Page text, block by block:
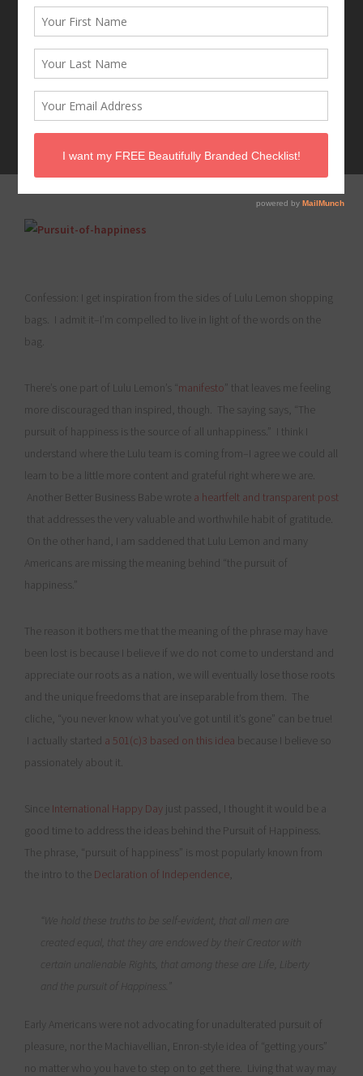
MARCH 25, 2016
Confession: I get inspiration from the sides of Lulu Lemon shopping
bags. I admit it–I’m compelled to live in light of the words on the
bag.
There’s one part of Lulu Lemon’s “manifesto” that leaves me feeling
more discouraged than inspired, though. The saying says, “The
pursuit of happiness is the source of all unhappiness.” I think I
understand where the Lulu team is coming from–I agree we could all
learn to be a little more content and grateful right where we are.
Another Better Business Babe wrote a heartfelt and transparent post
that addresses the very valuable and worthwhile habit of gratitude.
On the other hand, I am saddened that Lulu Lemon and many
Americans are missing the meaning behind “the pursuit of
happiness.”
The reason it bothers me that the meaning of the phrase may have
been lost is because I believe if we do not come to understand and
appreciate our roots as a nation, we will eventually lose those roots
and the unique freedoms that are inseparable from them. The
cliche, “you never know what you’ve got until it’s gone” can be true!
I actually started a 501(c)3 based on this idea because I believe so
passionately about it.
Since International Happy Day just passed, I thought it would be a
good time to address the ideas behind the Pursuit of Happiness.
The phrase, “pursuit of happiness” is most popularly known from
the intro to the Declaration of Independence,
“We hold these truths to be self-evident, that all men are
created equal, that they are endowed by their Creator with
certain unalienable Rights, that among these are Life, Liberty
the pursuit of Happiness .”
Early Americans were not advocating for unadulterated pursuit of
pleasure, nor the Machiavellian, Enron-style idea of “getting yours”
no matter who you have to step on to get there. Living that way may